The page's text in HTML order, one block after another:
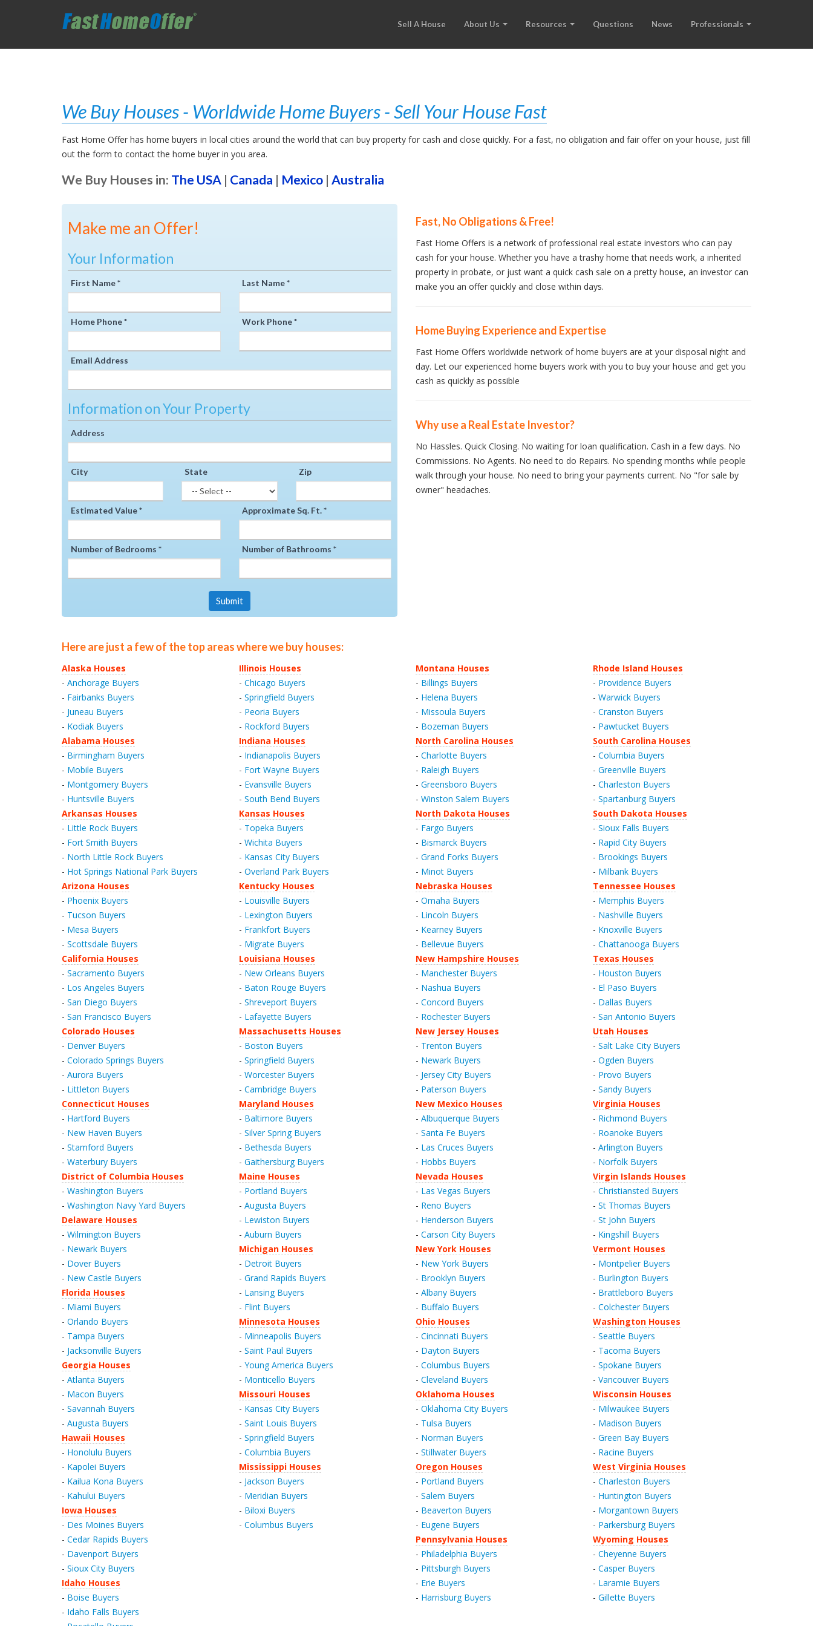
Sell A House About Us Resources Questions News Professionals
We Buy Houses - Worldwide Home Buyers - Sell Your House Fast
Fast Home Offer has home buyers in local cities around the world that can buy property for cash and close quickly. For a fast, no obligation and fair offer on your house, just fill
out the form to contact the home buyer in you area.
We Buy Houses in: The USA | Canada | Mexico | Australia
Make me an Offer!
Your Information
First Name * Last Name *
Home Phone * Work Phone *
Email Address
Information on Your Property
Address
City State Zip
Estimated Value * Approximate Sq. Ft. *
Number of Bedrooms * Number of Bathrooms *
Submit
Fast, No Obligations & Free!
Fast Home Offers is a network of professional real estate investors who can pay
cash for your house. Whether you have a trashy home that needs work, a inherited
property in probate, or just want a quick cash sale on a pretty house, an investor can
make you an offer quickly and close within days.
Home Buying Experience and Expertise
Fast Home Offers worldwide network of home buyers are at your disposal night and
day. Let our experienced home buyers work with you to buy your house and get you
cash as quickly as possible
Why use a Real Estate Investor?
No Hassles. Quick Closing. No waiting for loan qualification. Cash in a few days. No
Commissions. No Agents. No need to do Repairs. No spending months while people
walk through your house. No need to bring your payments current. No "for sale by
owner" headaches.
Here are just a few of the top areas where we buy houses:
Alaska Houses
- Anchorage Buyers
- Fairbanks Buyers
- Juneau Buyers
- Kodiak Buyers
Alabama Houses
- Birmingham Buyers
- Mobile Buyers
- Montgomery Buyers
- Huntsville Buyers
Arkansas Houses
- Little Rock Buyers
- Fort Smith Buyers
- North Little Rock Buyers
- Hot Springs National Park Buyers
Arizona Houses
- Phoenix Buyers
- Tucson Buyers
- Mesa Buyers
- Scottsdale Buyers
California Houses
- Sacramento Buyers
- Los Angeles Buyers
- San Diego Buyers
- San Francisco Buyers
Colorado Houses
- Denver Buyers
- Colorado Springs Buyers
- Aurora Buyers
- Littleton Buyers
Connecticut Houses
- Hartford Buyers
- New Haven Buyers
- Stamford Buyers
- Waterbury Buyers
District of Columbia Houses
- Washington Buyers
- Washington Navy Yard Buyers
Delaware Houses
- Wilmington Buyers
- Newark Buyers
- Dover Buyers
- New Castle Buyers
Florida Houses
- Miami Buyers
- Orlando Buyers
- Tampa Buyers
- Jacksonville Buyers
Georgia Houses
- Atlanta Buyers
- Macon Buyers
- Savannah Buyers
- Augusta Buyers
Hawaii Houses
- Honolulu Buyers
- Kapolei Buyers
- Kailua Kona Buyers
- Kahului Buyers
Iowa Houses
- Des Moines Buyers
- Cedar Rapids Buyers
- Davenport Buyers
- Sioux City Buyers
Idaho Houses
- Boise Buyers
- Idaho Falls Buyers
Illinois Houses
- Chicago Buyers
- Springfield Buyers
- Peoria Buyers
- Rockford Buyers
Indiana Houses
- Indianapolis Buyers
- Fort Wayne Buyers
- Evansville Buyers
- South Bend Buyers
Kansas Houses
- Topeka Buyers
- Wichita Buyers
- Kansas City Buyers
- Overland Park Buyers
Kentucky Houses
- Louisville Buyers
- Lexington Buyers
- Frankfort Buyers
- Migrate Buyers
Louisiana Houses
- New Orleans Buyers
- Baton Rouge Buyers
- Shreveport Buyers
- Lafayette Buyers
Massachusetts Houses
- Boston Buyers
- Springfield Buyers
- Worcester Buyers
- Cambridge Buyers
Maryland Houses
- Baltimore Buyers
- Silver Spring Buyers
- Bethesda Buyers
- Gaithersburg Buyers
Maine Houses
- Portland Buyers
- Augusta Buyers
- Lewiston Buyers
- Auburn Buyers
Michigan Houses
- Detroit Buyers
- Grand Rapids Buyers
- Lansing Buyers
- Flint Buyers
Minnesota Houses
- Minneapolis Buyers
- Saint Paul Buyers
- Young America Buyers
- Monticello Buyers
Missouri Houses
- Kansas City Buyers
- Saint Louis Buyers
- Springfield Buyers
- Columbia Buyers
Mississippi Houses
- Jackson Buyers
- Meridian Buyers
- Biloxi Buyers
- Columbus Buyers
Montana Houses
- Billings Buyers
- Helena Buyers
- Missoula Buyers
- Bozeman Buyers
North Carolina Houses
- Charlotte Buyers
- Raleigh Buyers
- Greensboro Buyers
- Winston Salem Buyers
North Dakota Houses
- Fargo Buyers
- Bismarck Buyers
- Grand Forks Buyers
- Minot Buyers
Nebraska Houses
- Omaha Buyers
- Lincoln Buyers
- Kearney Buyers
- Bellevue Buyers
New Hampshire Houses
- Manchester Buyers
- Nashua Buyers
- Concord Buyers
- Rochester Buyers
New Jersey Houses
- Trenton Buyers
- Newark Buyers
- Jersey City Buyers
- Paterson Buyers
New Mexico Houses
- Albuquerque Buyers
- Santa Fe Buyers
- Las Cruces Buyers
- Hobbs Buyers
Nevada Houses
- Las Vegas Buyers
- Reno Buyers
- Henderson Buyers
- Carson City Buyers
New York Houses
- New York Buyers
- Brooklyn Buyers
- Albany Buyers
- Buffalo Buyers
Ohio Houses
- Cincinnati Buyers
- Dayton Buyers
- Columbus Buyers
- Cleveland Buyers
Oklahoma Houses
- Oklahoma City Buyers
- Tulsa Buyers
- Norman Buyers
- Stillwater Buyers
Oregon Houses
- Portland Buyers
- Salem Buyers
- Beaverton Buyers
- Eugene Buyers
Pennsylvania Houses
- Philadelphia Buyers
- Pittsburgh Buyers
- Erie Buyers
- Harrisburg Buyers
Rhode Island Houses
- Providence Buyers
- Warwick Buyers
- Cranston Buyers
- Pawtucket Buyers
South Carolina Houses
- Columbia Buyers
- Greenville Buyers
- Charleston Buyers
- Spartanburg Buyers
South Dakota Houses
- Sioux Falls Buyers
- Rapid City Buyers
- Brookings Buyers
- Milbank Buyers
Tennessee Houses
- Memphis Buyers
- Nashville Buyers
- Knoxville Buyers
- Chattanooga Buyers
Texas Houses
- Houston Buyers
- El Paso Buyers
- Dallas Buyers
- San Antonio Buyers
Utah Houses
- Salt Lake City Buyers
- Ogden Buyers
- Provo Buyers
- Sandy Buyers
Virginia Houses
- Richmond Buyers
- Roanoke Buyers
- Arlington Buyers
- Norfolk Buyers
Virgin Islands Houses
- Christiansted Buyers
- St Thomas Buyers
- St John Buyers
- Kingshill Buyers
Vermont Houses
- Montpelier Buyers
- Burlington Buyers
- Brattleboro Buyers
- Colchester Buyers
Washington Houses
- Seattle Buyers
- Tacoma Buyers
- Spokane Buyers
- Vancouver Buyers
Wisconsin Houses
- Milwaukee Buyers
- Madison Buyers
- Green Bay Buyers
- Racine Buyers
West Virginia Houses
- Charleston Buyers
- Huntington Buyers
- Morgantown Buyers
- Parkersburg Buyers
Wyoming Houses
- Cheyenne Buyers
- Casper Buyers
- Laramie Buyers
- Gillette Buyers